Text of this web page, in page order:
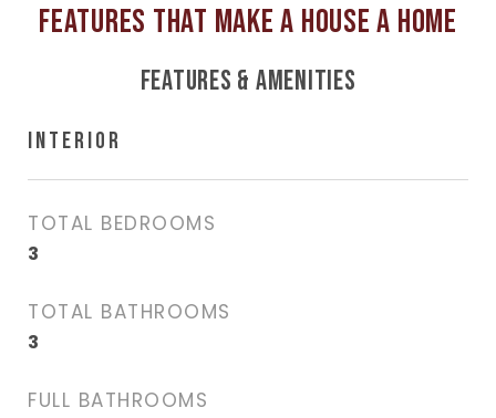
FEATURES & AMENITIES
INTERIOR
TOTAL BEDROOMS
3
TOTAL BATHROOMS
3
FULL BATHROOMS